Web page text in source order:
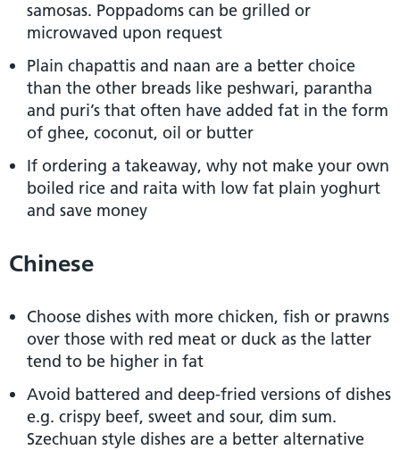
samosas. Poppadoms can be grilled or
microwaved upon request
Plain chapattis and naan are a better choice
than the other breads like peshwari, parantha
and puri’s that often have added fat in the form
of ghee, coconut, oil or butter
If ordering a takeaway, why not make your own
boiled rice and raita with low fat plain yoghurt
and save money
Chinese
Choose dishes with more chicken, fish or prawns
over those with red meat or duck as the latter
tend to be higher in fat
Avoid battered and deep-fried versions of dishes
e.g. crispy beef, sweet and sour, dim sum.
Szechuan style dishes are a better alternative